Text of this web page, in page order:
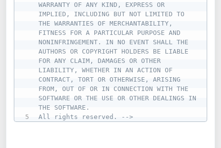
WARRANTY OF ANY KIND, EXPRESS OR
IMPLIED, INCLUDING BUT NOT LIMITED TO
THE WARRANTIES OF MERCHANTABILITY,
FITNESS FOR A PARTICULAR PURPOSE AND
NONINFRINGEMENT. IN NO EVENT SHALL THE
AUTHORS OR COPYRIGHT HOLDERS BE LIABLE
FOR ANY CLAIM, DAMAGES OR OTHER
LIABILITY, WHETHER IN AN ACTION OF
CONTRACT, TORT OR OTHERWISE, ARISING
FROM, OUT OF OR IN CONNECTION WITH THE
SOFTWARE OR THE USE OR OTHER DEALINGS IN
THE SOFTWARE.
All rights reserved. -->